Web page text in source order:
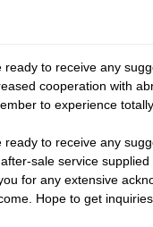
to receive any
cooperation with
to experience
to receive any
after-sale service
for any extensive
Hope to get